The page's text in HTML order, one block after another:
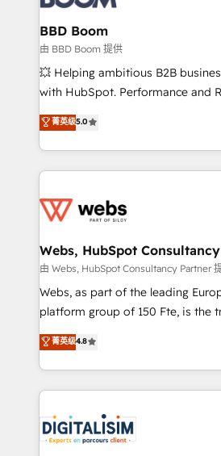
Complex platform migrations and
Custom APIs and third-party integrations
End Revenue Acceleration •
pipeline growth programs • Sales
and CRM optimization •
Execution • 750+ onboardings and
implementations • Deep expertise
BBD Boom
由 BBD Boom 提供
💥 Helping ambitious B2B
with HubSpot. Performance and
BBD Boom is the HubSpot
to HubSpot Better. We work with
solve all your HubSpot
adoption, sales process and
the first time 🔧 Designing and
and build using HubSpot 🔌
with other systems 🎓 Training
HubSpot pros 📊 Lead generation
HubSpot Why us? - SIX HubSpot Accreditations -
CRM, Solutions Architecture, Onboarding , Data
Migration, Custom Integration &
team of 25+ experts Contact us today to help you
get more from your investment in
菁英级5.0
Webs, HubSpot
由 Webs, HubSpot Consultancy Partner
Webs, as part of the leading
platform group of 150 Fte, is the trusted Elite
HubSpot CRM Partner offering
maximizing EBITDA and achieving
Excellence. With our targeted
strengthen your digital
Implementation partner, we
drive your business forward. Since 2015 we are fully
菁英级4.8